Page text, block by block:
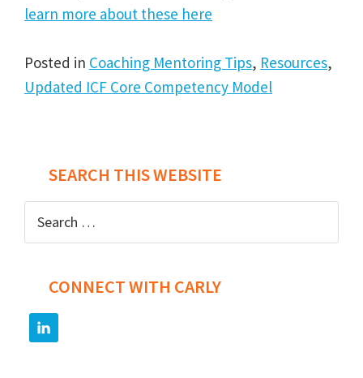
learn more about these here
Posted in Coaching Mentoring Tips, Resources,
Updated ICF Core Competency Model
navigation
SEARCH THIS WEBSITE
for:
CONNECT WITH CARLY